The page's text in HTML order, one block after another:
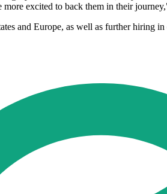
excited to back them in their
and Europe, as well as further hiring in